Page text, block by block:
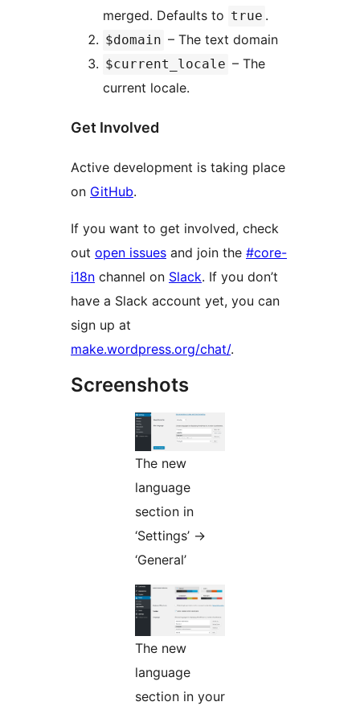
merged. Defaults to true .
$domain – The text domain
$current_locale – The
current locale.
Get Involved
Active development is taking place
on GitHub.
If you want to get involved, check
out open issues and join the #core-
i18n channel on Slack. If you don’t
have a Slack account yet, you can
sign up at
make.wordpress.org/chat/.
Screenshots
The new
language
section in
‘Settings’ ->
‘General’
The new
language
section in your